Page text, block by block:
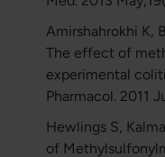
Amirshahrokhi K,
The effect of
experimental
Pharmacol. 2011
Hewlings S,
of